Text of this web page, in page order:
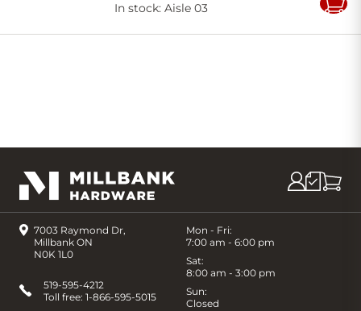
In stock: Aisle 03
Add
7003 Raymond Dr,
Millbank ON
N0K 1L0
Mon - Fri:
7:00 am - 6:00 pm
Sat:
8:00 am - 3:00 pm
Sun:
Closed
519-595-4212
Toll free: 1-866-595-5015